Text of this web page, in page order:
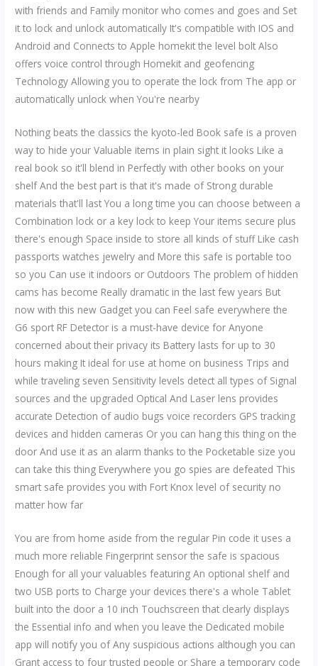
with friends and Family monitor who comes and goes and Set
it to lock and unlock automatically It's compatible with IOS and
Android and Connects to Apple homekit the level bolt Also
offers voice control through Homekit and geofencing
Technology Allowing you to operate the lock from The app or
automatically unlock when You're nearby
Nothing beats the classics the kyoto-led Book safe is a proven
way to hide your Valuable items in plain sight it looks Like a
real book so it'll blend in Perfectly with other books on your
shelf And the best part is that it's made of Strong durable
materials that'll last You a long time you can choose between a
Combination lock or a key lock to keep Your items secure plus
there's enough Space inside to store all kinds of stuff Like cash
passports watches jewelry and More this safe is portable too
so you Can use it indoors or Outdoors The problem of hidden
cams has become Really dramatic in the last few years But
now with this new Gadget you can Feel safe everywhere the
G6 sport RF Detector is a must-have device for Anyone
concerned about their privacy its Battery lasts for up to 30
hours making It ideal for use at home on business Trips and
while traveling seven Sensitivity levels detect all types of Signal
sources and the upgraded Optical And Laser lens provides
accurate Detection of audio bugs voice recorders GPS tracking
devices and hidden cameras Or you can hang this thing on the
door And use it as an alarm thanks to the Pocketable size you
can take this thing Everywhere you go spies are defeated This
smart safe provides you with Fort Knox level of security no
matter how far
You are from home aside from the regular Pin code it uses a
much more reliable Fingerprint sensor the safe is spacious
Enough for all your valuables featuring An optional shelf and
two USB ports to Charge your devices there's a whole Tablet
built into the door a 10 inch Touchscreen that clearly displays
the Essential info and when you leave the Dedicated mobile
app will notify you of Any suspicious actions although you can
Grant access to four trusted people or Share a temporary code